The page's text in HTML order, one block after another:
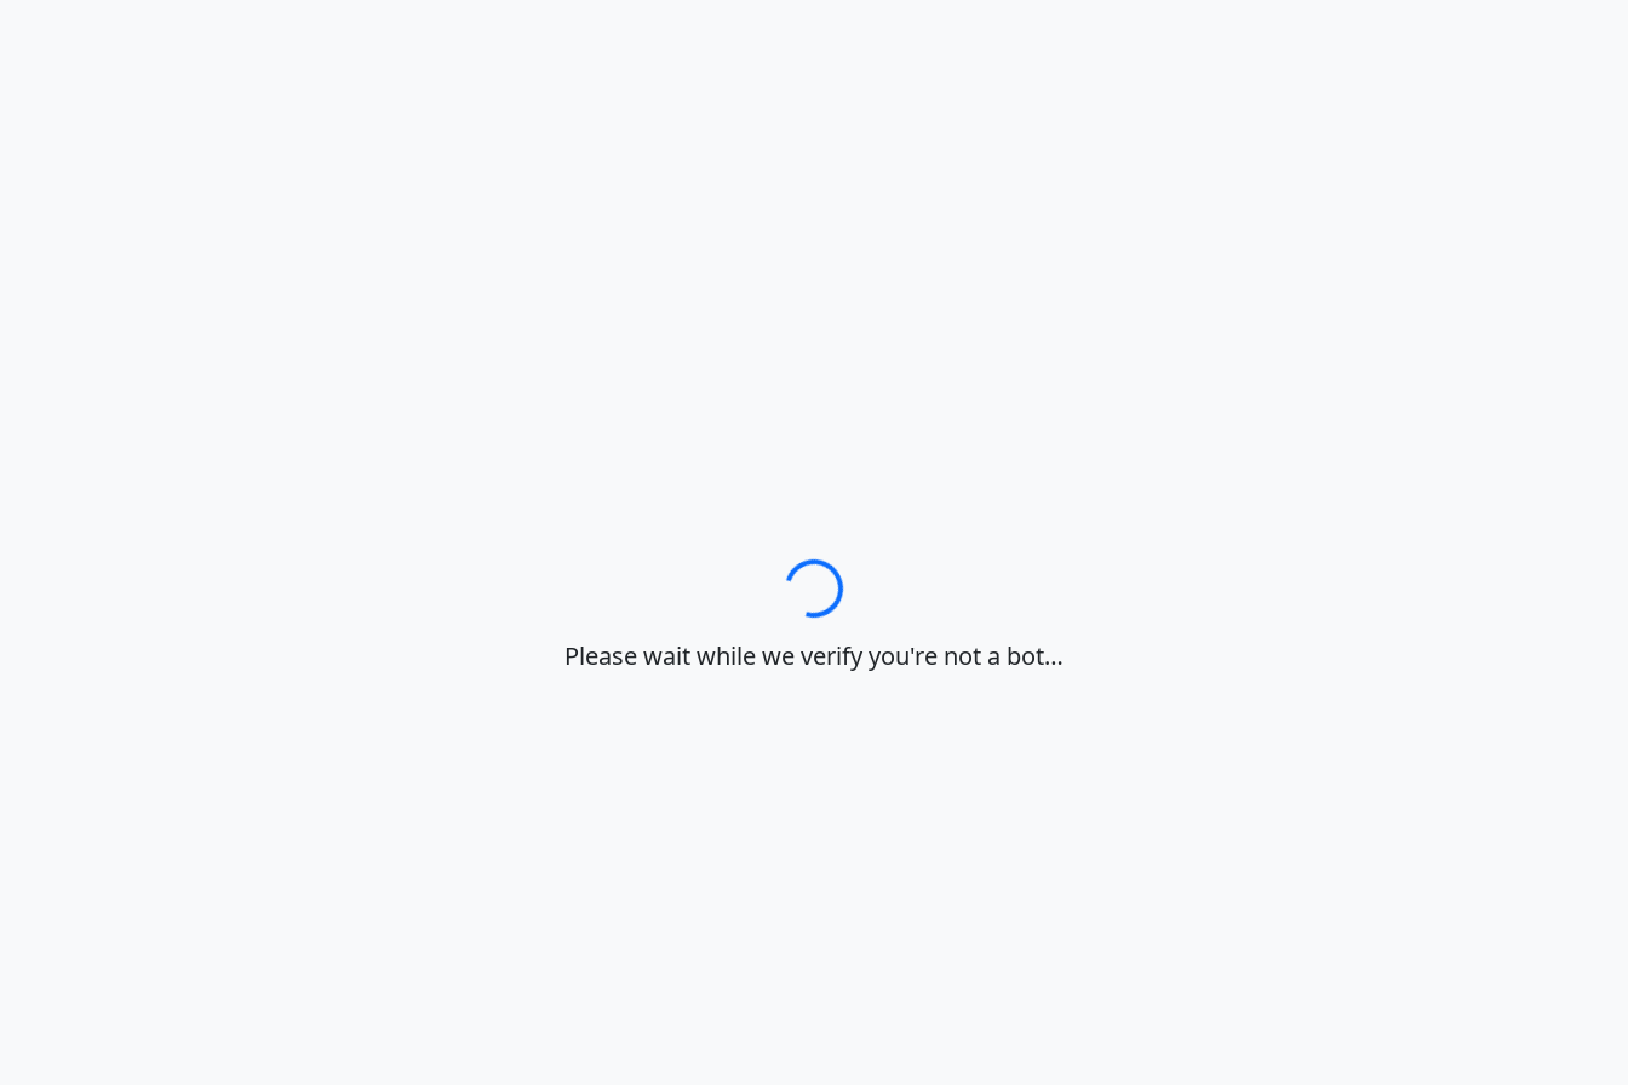
Loading…
Please wait while we verify you're not a bot…